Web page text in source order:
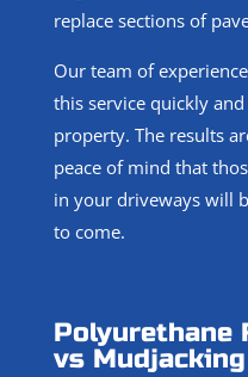
replace sections of
Our team of
this service quickly
property. The results
peace of mind that
in your driveways will
to come.
Polyurethane
vs Mudjacking